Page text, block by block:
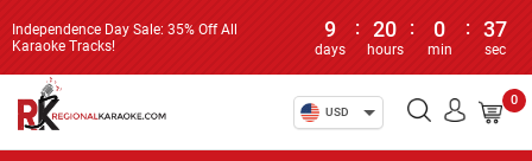
Independence Day Sale: 35% Off All
Karaoke Tracks!
9
days
: 20
hours
: 0
min
: 37
sec
USD
0